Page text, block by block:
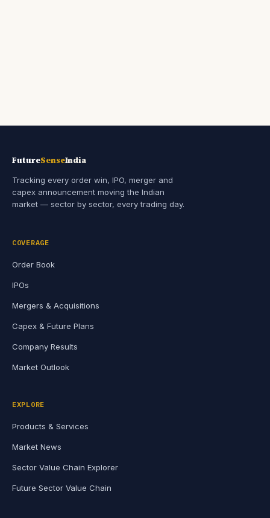
FutureSenseIndia
Tracking every order win, IPO, merger and
capex announcement moving the Indian
market — sector by sector, every trading day.
COVERAGE
Order Book
IPOs
Mergers & Acquisitions
Capex & Future Plans
Company Results
Market Outlook
EXPLORE
Products & Services
Market News
Sector Value Chain Explorer
Future Sector Value Chain